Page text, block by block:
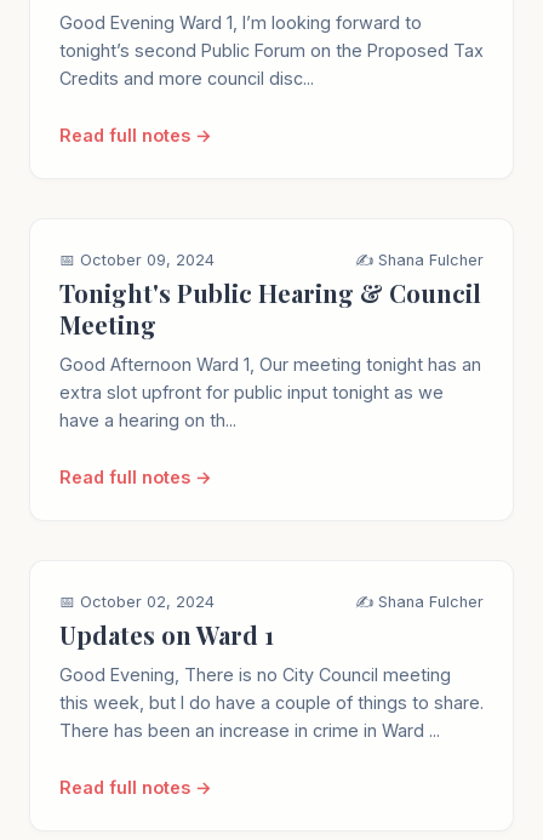
Good Evening Ward 1, I’m looking forward to
tonight’s second Public Forum on the Proposed Tax
Credits and more council disc...
Read full notes →
📅 October 09, 2024 ✍️ Shana Fulcher
Tonight's Public Hearing & Council
Meeting
Good Afternoon Ward 1, Our meeting tonight has an
extra slot upfront for public input tonight as we
have a hearing on th...
Read full notes →
📅 October 02, 2024 ✍️ Shana Fulcher
Updates on Ward 1
Good Evening, There is no City Council meeting
this week, but I do have a couple of things to share.
There has been an increase in crime in Ward ...
Read full notes →